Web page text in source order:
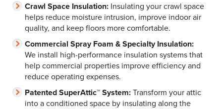
Crawl Space Insulation: Insulating your crawl space
helps reduce moisture intrusion, improve indoor air
quality, and keep floors more comfortable.
Commercial Spray Foam & Specialty Insulation:
We install high-performance insulation systems that
help commercial properties improve efficiency and
reduce operating expenses.
Patented SuperAttic™ System:Transform your attic
into a conditioned space by insulating along the